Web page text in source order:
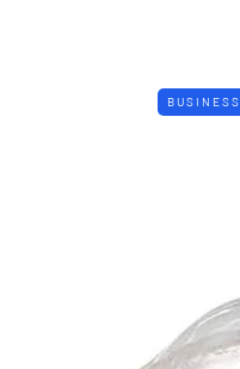
BUSINESS